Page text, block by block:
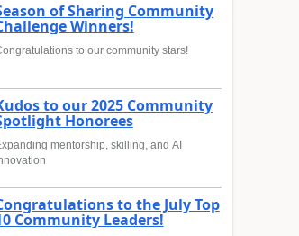
of Sharing Community
Winners!
to our community stars!
to our 2025 Community
Honorees
mentorship, skilling, and AI
to the July Top
Community Leaders!